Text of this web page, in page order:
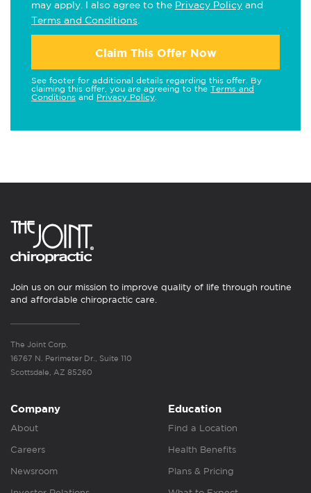
may apply. I also agree to the Privacy Policy and
Terms and Conditions
Claim This Offer Now
See footer for additional details regarding this offer. By
claiming this offer, you are agreeing to the Terms and
Conditions and Privacy Policy
Join us on our mission to improve quality of life through routine
and affordable chiropractic care.
The Joint Corp.
16767 N. Perimeter Dr., Suite 110
Scottsdale, AZ 85260
Company
About
Careers
Newsroom
Education
Find a Location
Health Benefits
Plans & Pricing